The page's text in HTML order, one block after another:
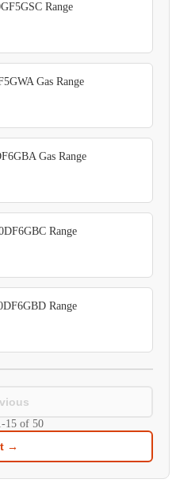
Range
Gas Range
Gas Range
Range
Range
15 of 50
→